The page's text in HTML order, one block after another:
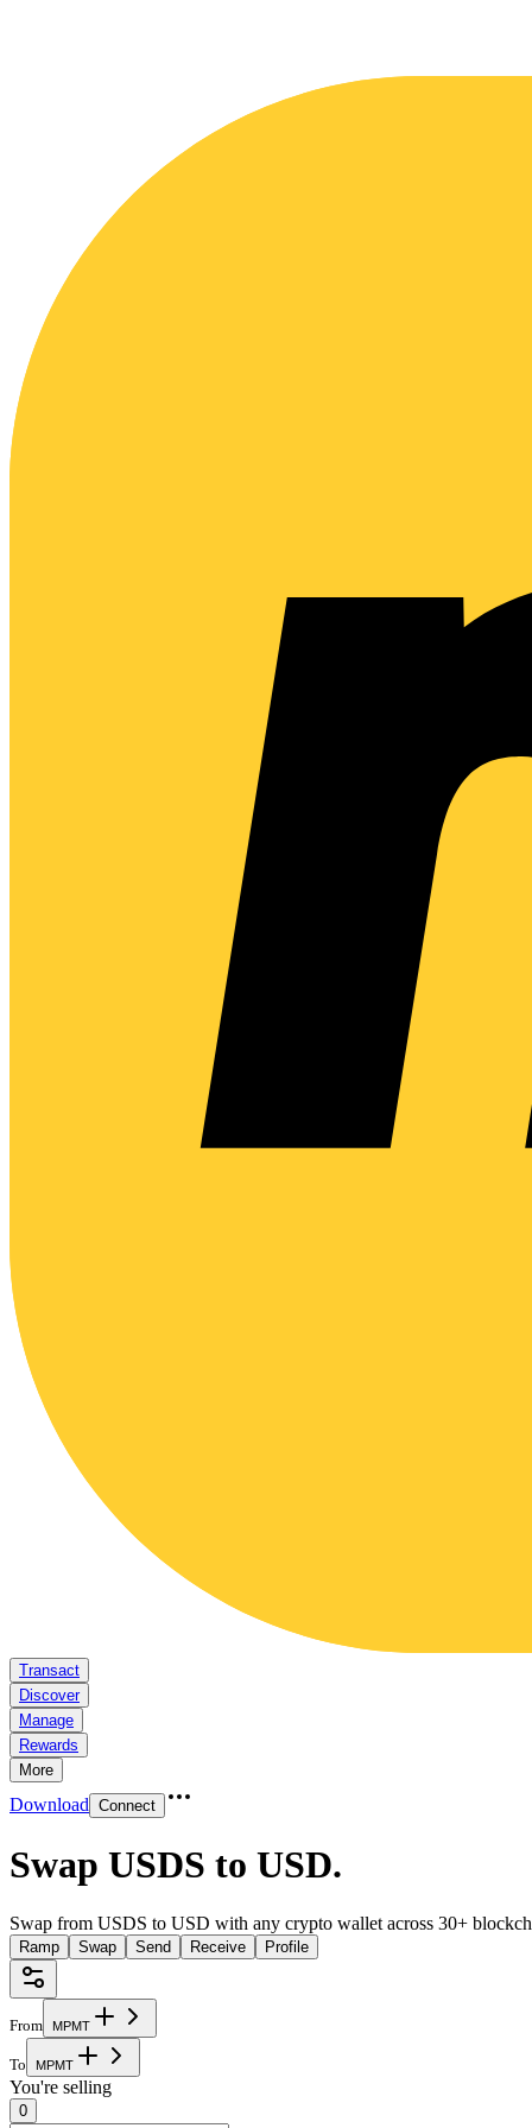
Transact
Discover
Manage
Rewards
More
Download Connect
Swap USDS to USD.
Swap from USDS to USD with any crypto wallet across 30+
Ramp Swap Send Receive Profile
From MPMT
To MPMT
You're selling
0